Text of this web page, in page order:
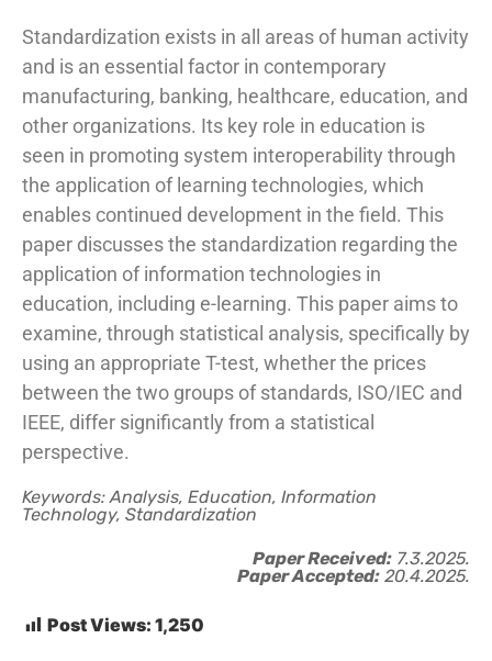
Standardization exists in all areas of human activity
and is an essential factor in contemporary
manufacturing, banking, healthcare, education, and
other organizations. Its key role in education is
seen in promoting system interoperability through
the application of learning technologies, which
enables continued development in the field. This
paper discusses the standardization regarding the
application of information technologies in
education, including e-learning. This paper aims to
examine, through statistical analysis, specifically by
using an appropriate T-test, whether the prices
between the two groups of standards, ISO/IEC and
IEEE, differ significantly from a statistical
perspective.
Keywords: Analysis, Education, Information
Technology, Standardization
Paper Received: 7.3.2025.
Paper Accepted: 20.4.2025.
Post Views: 1,250